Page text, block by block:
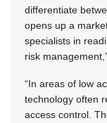
differentiate
opens up a
specialists in
risk
“In areas of low
technology often
access control.